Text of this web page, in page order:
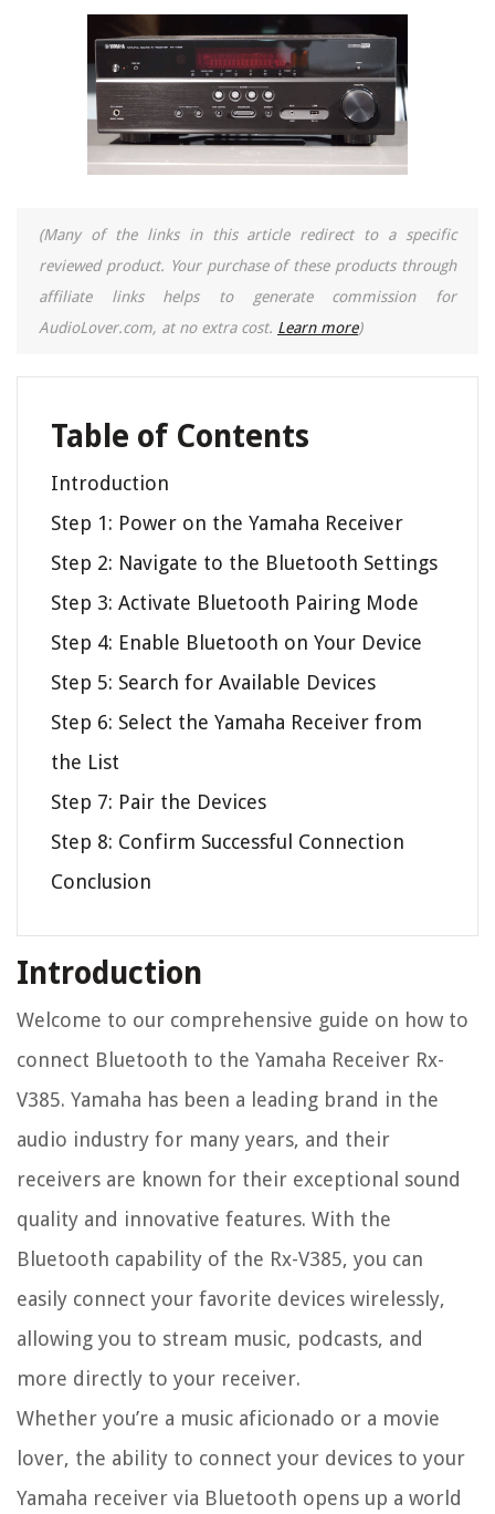
(Many of the links in this article redirect to a specific
reviewed product. Your purchase of these products through
affiliate links helps to generate commission for
AudioLover.com, at no extra cost. Learn more)
Table of Contents
Introduction
Step 1: Power on the Yamaha Receiver
Step 2: Navigate to the Bluetooth Settings
Step 3: Activate Bluetooth Pairing Mode
Step 4: Enable Bluetooth on Your Device
Step 5: Search for Available Devices
Step 6: Select the Yamaha Receiver from
the List
Step 7: Pair the Devices
Step 8: Confirm Successful Connection
Conclusion
Introduction
Welcome to our comprehensive guide on how to
connect Bluetooth to the Yamaha Receiver Rx-
V385. Yamaha has been a leading brand in the
audio industry for many years, and their
receivers are known for their exceptional sound
quality and innovative features. With the
Bluetooth capability of the Rx-V385, you can
easily connect your favorite devices wirelessly,
allowing you to stream music, podcasts, and
more directly to your receiver.
Whether you’re a music aficionado or a movie
lover, the ability to connect your devices to your
Yamaha receiver via Bluetooth opens up a world